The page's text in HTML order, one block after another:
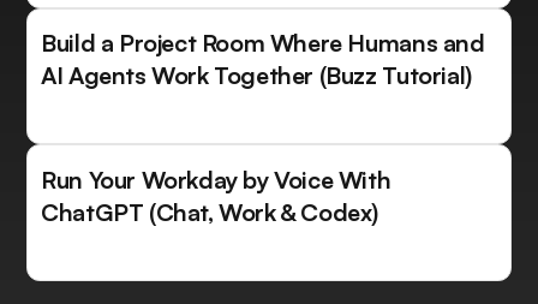
Build a Project Room Where Humans and
AI Agents Work Together (Buzz Tutorial)
Run Your Workday by Voice With
ChatGPT (Chat, Work & Codex)